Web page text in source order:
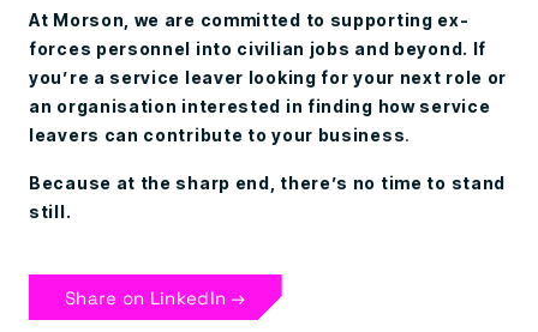
At Morson, we are committed to supporting ex-
forces personnel into civilian jobs and beyond. If
you’re a service leaver looking for your next role or
an organisation interested in finding how service
leavers can contribute to your business.
Because at the sharp end, there’s no time to stand
still.
Share on LinkedIn →